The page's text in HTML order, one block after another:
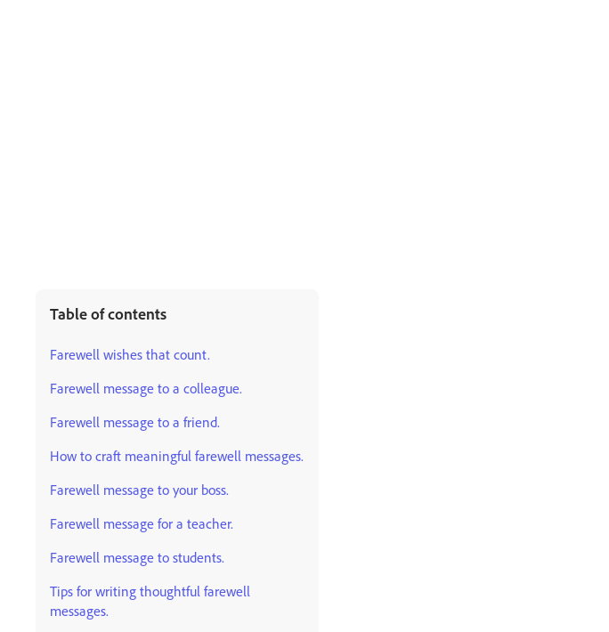
Table of contents
Farewell wishes that count.
Farewell message to a colleague.
Farewell message to a friend.
How to craft meaningful farewell messages.
Farewell message to your boss.
Farewell message for a teacher.
Farewell message to students.
Tips for writing thoughtful farewell
messages.